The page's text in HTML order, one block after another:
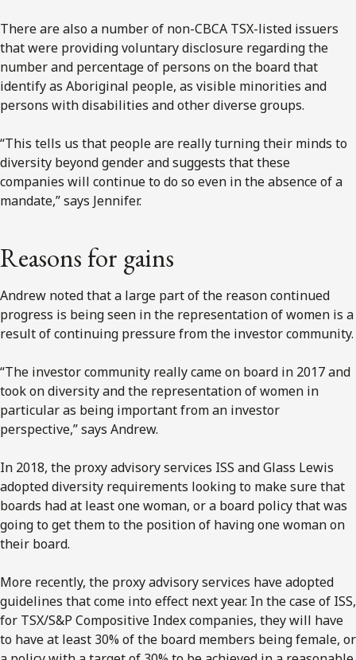
There are also a number of non-CBCA TSX-listed issuers
that were providing voluntary disclosure regarding the
number and percentage of persons on the board that
identify as Aboriginal people, as visible minorities and
persons with disabilities and other diverse groups.
“This tells us that people are really turning their minds to
diversity beyond gender and suggests that these
companies will continue to do so even in the absence of a
mandate,” says Jennifer.
Reasons for gains
Andrew noted that a large part of the reason continued
progress is being seen in the representation of women is a
result of continuing pressure from the investor community.
“The investor community really came on board in 2017 and
took on diversity and the representation of women in
particular as being important from an investor
perspective,” says Andrew.
In 2018, the proxy advisory services ISS and Glass Lewis
adopted diversity requirements looking to make sure that
boards had at least one woman, or a board policy that was
going to get them to the position of having one woman on
their board.
More recently, the proxy advisory services have adopted
guidelines that come into effect next year. In the case of ISS,
for TSX/S&P Compositive Index companies, they will have
to have at least 30% of the board members being female, or